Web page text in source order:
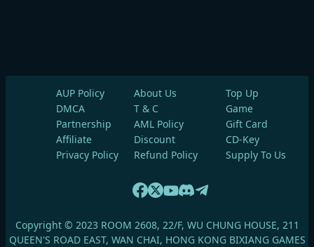
AUP Policy
About Us
DMCA
T & C
Partnership
AML Policy
Affiliate
Discount
Privacy Policy
Refund Policy
Top Up
Game
Gift Card
CD-Key
Supply To Us
Copyright © 2023 ROOM 2608, 22/F, WU CHUNG HOUSE, 211
QUEEN'S ROAD EAST, WAN CHAI, HONG KONG BIXIANG GAMES